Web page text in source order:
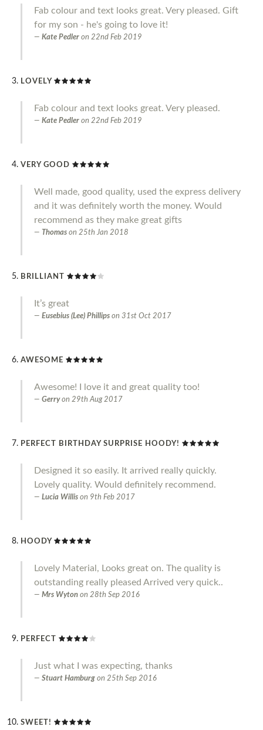
Fab colour and text looks great. Very pleased. Gift
for my son - he's going to love it!
Kate Pedler on 22nd Feb 2019
LOVELY
Fab colour and text looks great. Very pleased.
Kate Pedler on 22nd Feb 2019
VERY GOOD
Well made, good quality, used the express delivery
and it was definitely worth the money. Would
recommend as they make great gifts
Thomas on 25th Jan 2018
BRILLIANT
It’s great
Eusebius (Lee) Phillips on 31st Oct 2017
AWESOME
Awesome! I love it and great quality too!
Gerry on 29th Aug 2017
PERFECT BIRTHDAY SURPRISE HOODY!
Designed it so easily. It arrived really quickly.
Lovely quality. Would definitely recommend.
Lucia Willis on 9th Feb 2017
HOODY
Lovely Material, Looks great on. The quality is
outstanding really pleased Arrived very quick..
Mrs Wyton on 28th Sep 2016
PERFECT
Just what I was expecting, thanks
Stuart Hamburg on 25th Sep 2016
SWEET!